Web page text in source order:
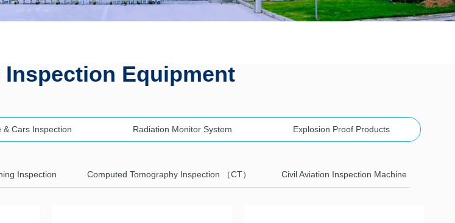
Equipment
& Cars Inspection Radiation Monitor System Explosion Proof Products
Inspection Computed Tomography Inspection （CT） Civil Aviation Inspection Machine